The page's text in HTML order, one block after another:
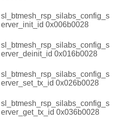
sl_btmesh_rsp_silabs_config_s
erver_init_id 0x006b0028
sl_btmesh_rsp_silabs_config_s
erver_deinit_id 0x016b0028
sl_btmesh_rsp_silabs_config_s
erver_set_tx_id 0x026b0028
sl_btmesh_rsp_silabs_config_s
erver_get_tx_id 0x036b0028